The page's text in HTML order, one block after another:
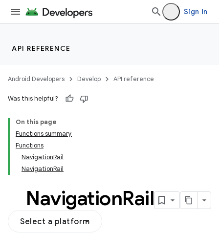
Sign in
API REFERENCE
Android Developers Develop API reference
Was this helpful?
On this page
Functions summary
Functions
NavigationRail
NavigationRail
NavigationRail
Select a platform